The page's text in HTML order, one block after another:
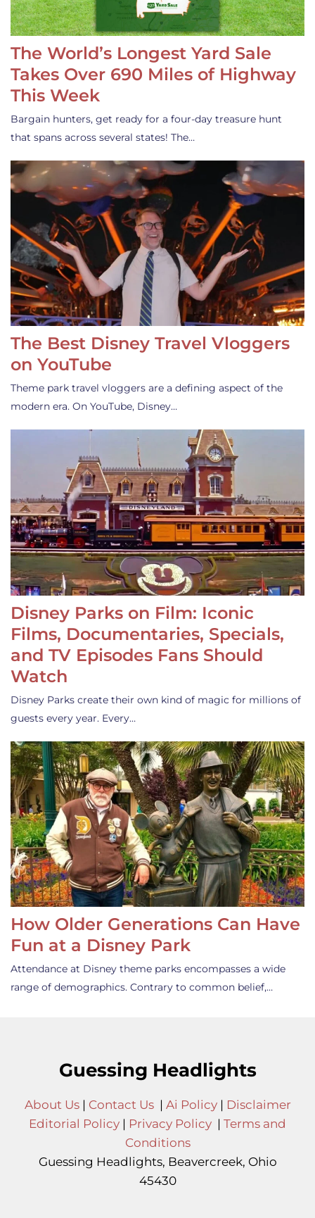
The World’s Longest Yard Sale
Takes Over 690 Miles of Highway
This Week
Bargain hunters, get ready for a four-day treasure hunt
that spans across several states! The…
The Best Disney Travel Vloggers
on YouTube
Theme park travel vloggers are a defining aspect of the
modern era. On YouTube, Disney…
Disney Parks on Film: Iconic
Films, Documentaries, Specials,
and TV Episodes Fans Should
Watch
Disney Parks create their own kind of magic for millions of
guests every year. Every…
How Older Generations Can Have
Fun at a Disney Park
Attendance at Disney theme parks encompasses a wide
range of demographics. Contrary to common belief,…
Guessing Headlights
About Us| Contact Us| Ai Policy| Disclaimer
Editorial Policy | Privacy Policy | Terms and
Conditions
Guessing Headlights, Beavercreek, Ohio
45430